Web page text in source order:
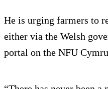
He is urging farmers to
either via the Welsh
portal on the NFU